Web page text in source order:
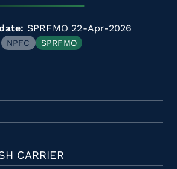
SPRFMO 22-Apr-2026
NPFC SPRFMO
CARRIER